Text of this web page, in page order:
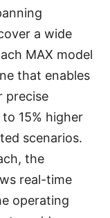
a wide
MAX model
that enables
precise
15% higher
scenarios.
the
real-time
operating